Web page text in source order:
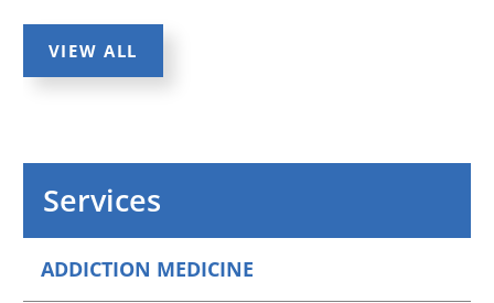
Nephrology,Pediatrics
VIEW PROFILE
VIEW ALL
Services
ADDICTION MEDICINE